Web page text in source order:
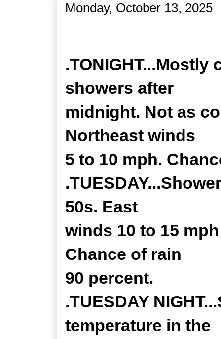
Monday, October 13, 2025
showers after
midnight. Not as
Northeast winds
5 to 10 mph.
50s. East
winds 10 to 15
Chance of rain
90 percent.
.TUESDAY
temperature in the